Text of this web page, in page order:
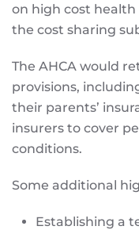
on high cost health
the cost sharing
The AHCA would
provisions,
their parents’
insurers to cover
conditions.
Some additional
Establishing a